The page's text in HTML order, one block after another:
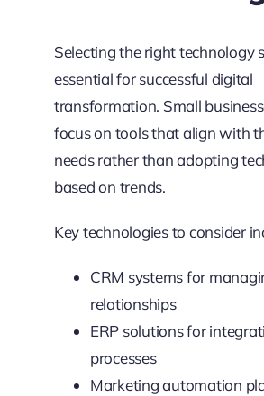
Selecting the right technology
essential for successful digital
transformation. Small
focus on tools that align with
needs rather than adopting
based on trends.
Key technologies to consider
CRM systems for
relationships
ERP solutions for
processes
Marketing automation